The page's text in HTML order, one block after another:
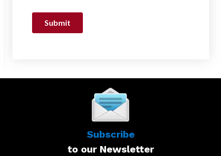
Subscribe
to our Newsletter